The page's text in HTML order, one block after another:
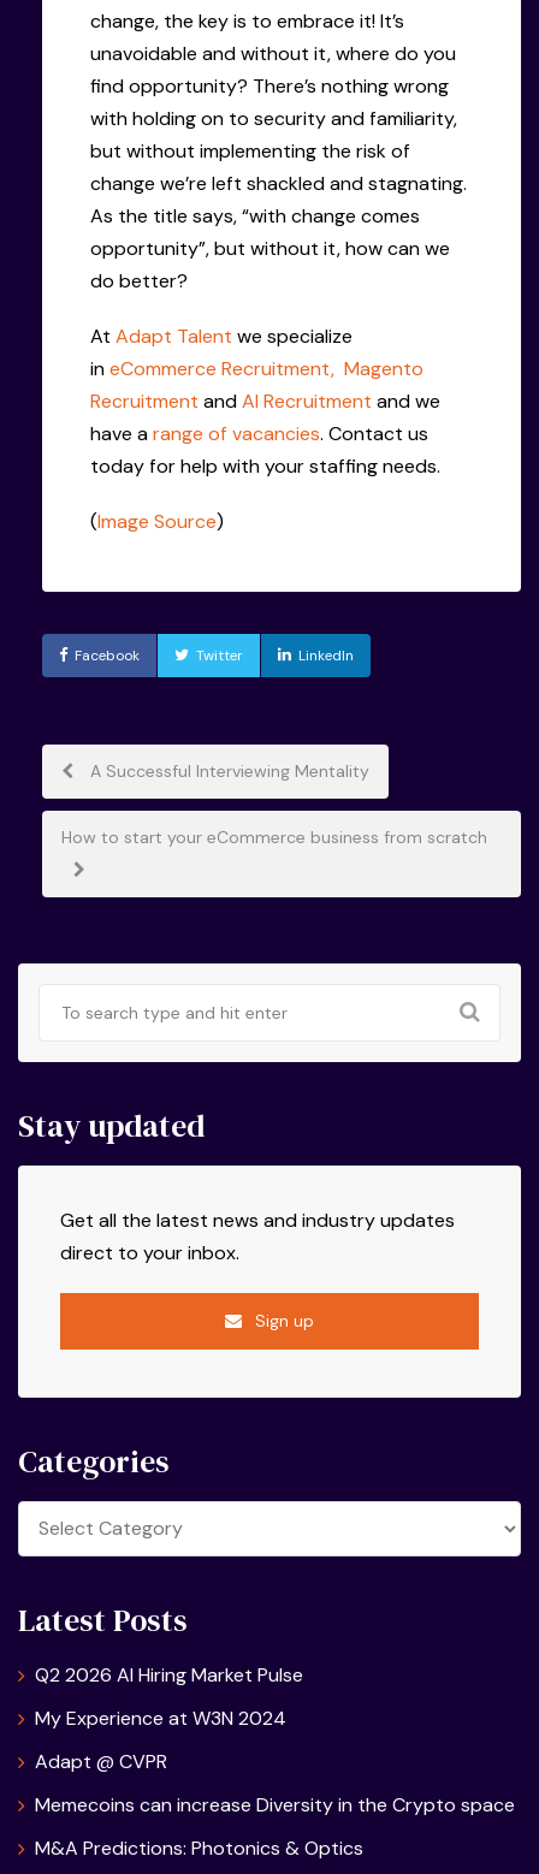
change, the key is to embrace it! It’s
unavoidable and without it, where do you
find opportunity? There’s nothing wrong
with holding on to security and familiarity,
but without implementing the risk of
change we’re left shackled and stagnating.
As the title says, “with change comes
opportunity”, but without it, how can we
do better?
At Adapt Talent we specialize
ineCommerce Recruitment, Magento
Recruitment andAI Recruitment and we
have arange of vacancies. Contact us
today for help with your staffing needs.
(Image Source)
Facebook Twitter LinkedIn
Post
navigation
A Successful Interviewing Mentality
How to start your eCommerce business from scratch
Stay updated
Get all the latest news and industry updates
direct to your inbox.
Sign up
Categories
Latest Posts
Q2 2026 AI Hiring Market Pulse
My Experience at W3N 2024
Adapt @ CVPR
Memecoins can increase Diversity in the Crypto space
M&A Predictions: Photonics & Optics